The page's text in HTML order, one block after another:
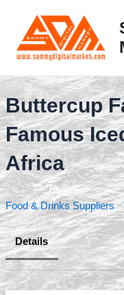
content
Buttercup
Famous
Africa
Food & Drinks Suppliers
Details